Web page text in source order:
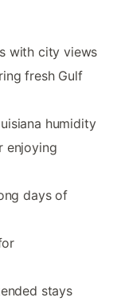
with city views
fresh Gulf
humidity
enjoying
days of
stays